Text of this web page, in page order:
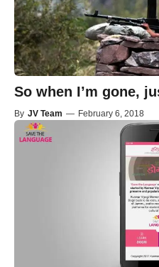
So when I’m gone,
By JV Team — February 6, 2018